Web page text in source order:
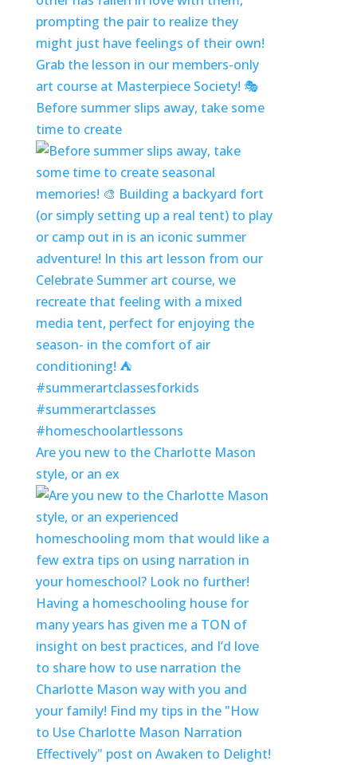
Before summer slips away, take some
time to create
Are you new to the Charlotte Mason
style, or an ex